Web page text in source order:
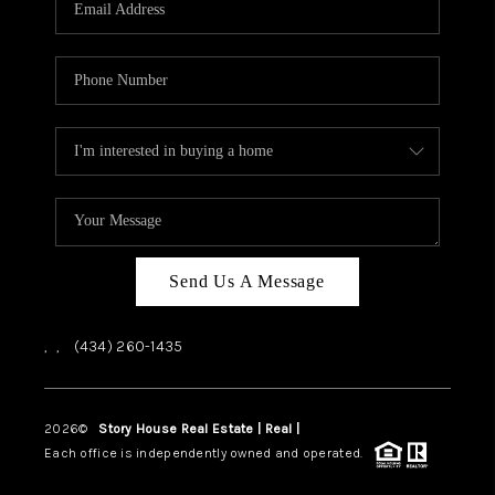
HOME VALUE
TOP AREAS
ABOUT PLACE
CONNECT
BLOG
Send Us A Message
, , (434) 260-1435
2026© Story House Real Estate | Real |
Each office is independently owned and operated.